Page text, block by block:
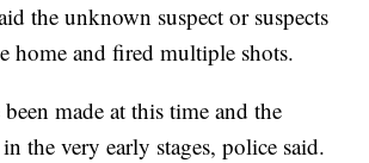
the unknown suspect or suspects
home and fired multiple shots.
been made at this time and the
the very early stages, police said.